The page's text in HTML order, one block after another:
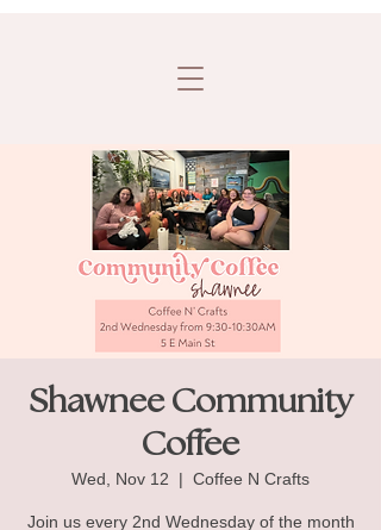
Shawnee Community
Coffee
Wed, Nov 12
  |
Coffee N Crafts
Join us every 2nd Wednesday of the month